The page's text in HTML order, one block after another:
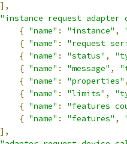
],
"instance request adapter
{ "name" : "instance" ,
{ "name" : "request
{ "name" : "status" ,
{ "name" : "message" ,
{ "name" : "properties" ,
{ "name" : "limits" ,
{ "name" : "features
{ "name" : "features" ,
],